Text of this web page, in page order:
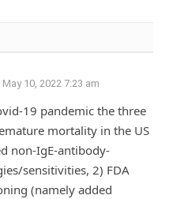
May 10, 2022 7:23 am
19 pandemic the three
mortality in the US
non-IgE-antibody-
sensitivities, 2) FDA
(namely added